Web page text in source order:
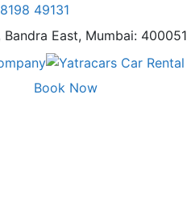
49131
Bandra East, Mumbai: 400051
Book Now